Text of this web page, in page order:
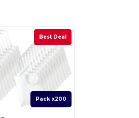
Best Deal
Pack x200